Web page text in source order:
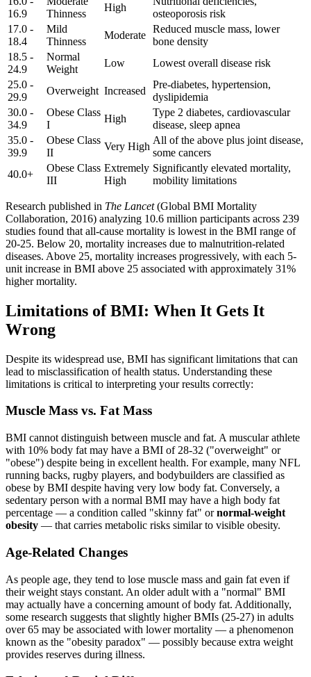
16.9
Thinness
High
osteoporosis risk
17.0 -
18.4
Mild
Thinness
Moderate
Reduced muscle mass, lower
bone density
18.5 -
24.9
Normal
Weight
Low
Lowest overall disease risk
25.0 -
29.9
Overweight Increased
Pre-diabetes, hypertension,
dyslipidemia
30.0 -
34.9
Obese Class
I
High
Type 2 diabetes, cardiovascular
disease, sleep apnea
35.0 -
39.9
Obese Class
II
Very High
All of the above plus joint disease,
some cancers
40.0+
Obese Class
III
Extremely
High
Significantly elevated mortality,
mobility limitations
Research published in The Lancet(Global BMI Mortality
Collaboration, 2016) analyzing 10.6 million participants across 239
studies found that all-cause mortality is lowest in the BMI range of
20-25. Below 20, mortality increases due to malnutrition-related
diseases. Above 25, mortality increases progressively, with each 5-
unit increase in BMI above 25 associated with approximately 31%
higher mortality.
Limitations of BMI: When It Gets It
Wrong
Despite its widespread use, BMI has significant limitations that can
lead to misclassification of health status. Understanding these
limitations is critical to interpreting your results correctly:
Muscle Mass vs. Fat Mass
BMI cannot distinguish between muscle and fat. A muscular athlete
with 10% body fat may have a BMI of 28-32 ("overweight" or
"obese") despite being in excellent health. For example, many NFL
running backs, rugby players, and bodybuilders are classified as
obese by BMI despite having very low body fat. Conversely, a
sedentary person with a normal BMI may have a high body fat
percentage — a condition called "skinny fat" ornormal-weight
obesity — that carries metabolic risks similar to visible obesity.
Age-Related Changes
As people age, they tend to lose muscle mass and gain fat even if
their weight stays constant. An older adult with a "normal" BMI
may actually have a concerning amount of body fat. Additionally,
some research suggests that slightly higher BMIs (25-27) in adults
over 65 may be associated with lower mortality — a phenomenon
known as the "obesity paradox" — possibly because extra weight
provides reserves during illness.